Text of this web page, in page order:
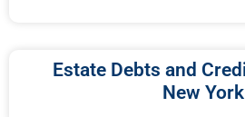
Estate Debts and
New York